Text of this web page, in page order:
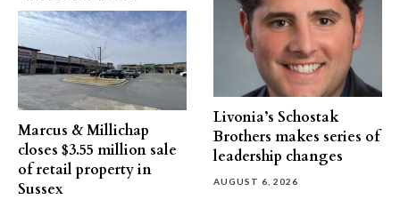
Marcus & Millichap
closes $3.55 million sale
of retail property in
Sussex
Livonia’s Schostak
Brothers makes series of
leadership changes
AUGUST 6, 2026